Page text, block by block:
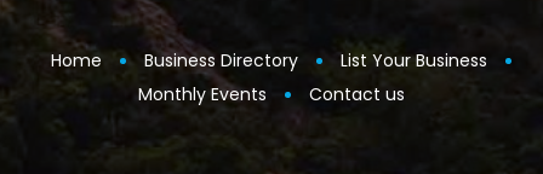
Home Business Directory
List Your Business
Monthly Events
Contact us